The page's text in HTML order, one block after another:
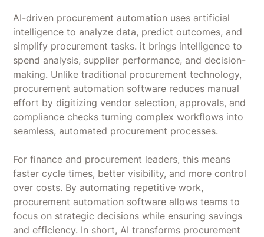
AI-driven procurement automation uses artificial
intelligence to analyze data, predict outcomes, and
simplify procurement tasks. it brings intelligence to
spend analysis, supplier performance, and decision-
making. Unlike traditional procurement technology,
procurement automation software reduces manual
effort by digitizing vendor selection, approvals, and
compliance checks turning complex workflows into
seamless, automated procurement processes.
For finance and procurement leaders, this means
faster cycle times, better visibility, and more control
over costs. By automating repetitive work,
procurement automation software allows teams to
focus on strategic decisions while ensuring savings
and efficiency. In short, AI transforms procurement